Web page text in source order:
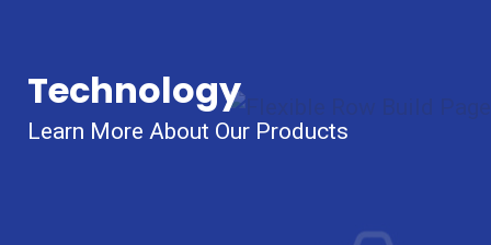
Technology
Learn More About Our Products